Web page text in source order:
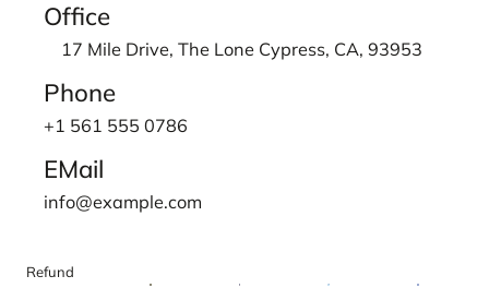
Office
17 Mile Drive, The Lone Cypress, CA, 93953
Phone
+1 561 555 0786
EMail
info@example.com
Refund